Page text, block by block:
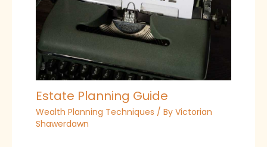
Estate Planning Guide
Wealth Planning Techniques / By Victorian
Shawerdawn